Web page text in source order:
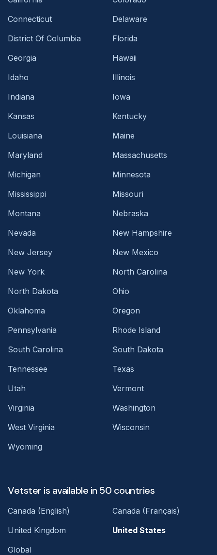
Connecticut
Delaware
District Of Columbia
Florida
Georgia
Hawaii
Idaho
Illinois
Indiana
Iowa
Kansas
Kentucky
Louisiana
Maine
Maryland
Massachusetts
Michigan
Minnesota
Mississippi
Missouri
Montana
Nebraska
Nevada
New Hampshire
New Jersey
New Mexico
New York
North Carolina
North Dakota
Ohio
Oklahoma
Oregon
Pennsylvania
Rhode Island
South Carolina
South Dakota
Tennessee
Texas
Utah
Vermont
Virginia
Washington
West Virginia
Wisconsin
Wyoming
Vetster is available in 50 countries
Canada (English)
Canada (Français)
United Kingdom
United States
Global